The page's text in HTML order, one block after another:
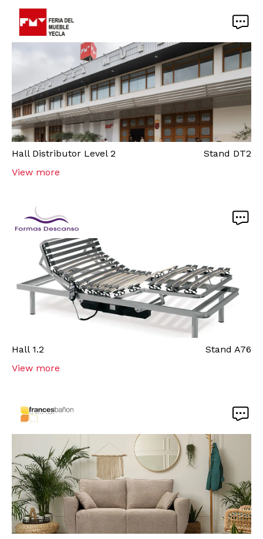
Hall Distributor Level 2 Stand DT2
View more
Hall 1.2 Stand A76
View more